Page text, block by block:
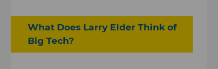
What Does Larry Elder Think of
Big Tech?